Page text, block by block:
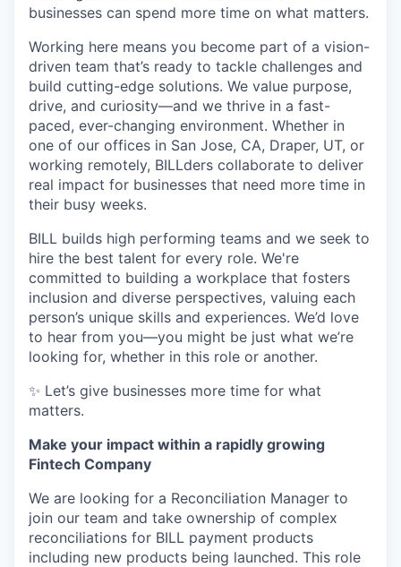
businesses can spend more time on what matters.
Working here means you become part of a vision-
driven team that’s ready to tackle challenges and
build cutting-edge solutions. We value purpose,
drive, and curiosity—and we thrive in a fast-
paced, ever-changing environment. Whether in
one of our offices in San Jose, CA, Draper, UT, or
working remotely, BILLders collaborate to deliver
real impact for businesses that need more time in
their busy weeks.
BILL builds high performing teams and we seek to
hire the best talent for every role. We're
committed to building a workplace that fosters
inclusion and diverse perspectives, valuing each
person’s unique skills and experiences. We’d love
to hear from you—you might be just what we’re
looking for, whether in this role or another.
✨ Let’s give businesses more time for what
matters.
Make your impact within a rapidly growing
Fintech Company
We are looking for a Reconciliation Manager to
join our team and take ownership of complex
reconciliations for BILL payment products
including new products being launched. This role